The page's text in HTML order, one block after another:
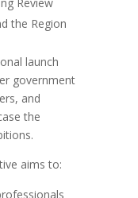
the Region
launch
government
and
the
aims to: